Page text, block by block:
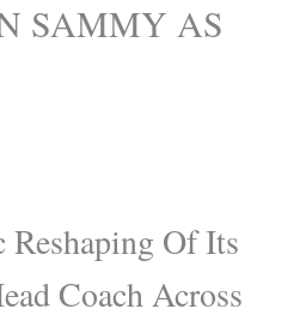
SAMMY AS
Of Its
Coach Across